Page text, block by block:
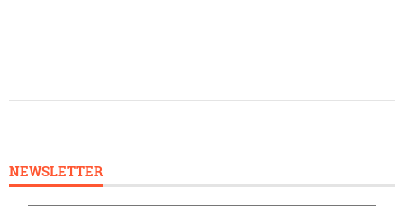
NEWSLETTER